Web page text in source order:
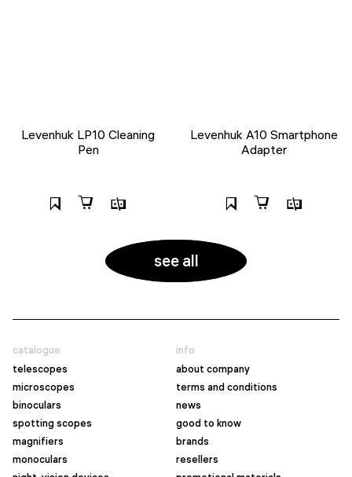
Levenhuk LP10 Cleaning
Pen
Levenhuk A10 Smartphone
Adapter
see all
catalogue
telescopes
microscopes
binoculars
spotting scopes
magnifiers
monoculars
info
about company
terms and conditions
news
good to know
brands
resellers